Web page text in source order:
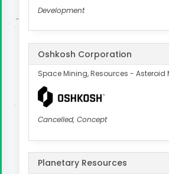
Development
Oshkosh Corporation
Space Mining, Resources - Asteroid
Cancelled, Concept
Planetary Resources